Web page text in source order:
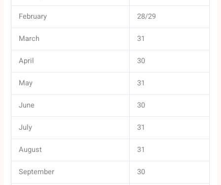
February 28/29
March 31
April 30
May 31
June 30
July 31
August 31
September 30